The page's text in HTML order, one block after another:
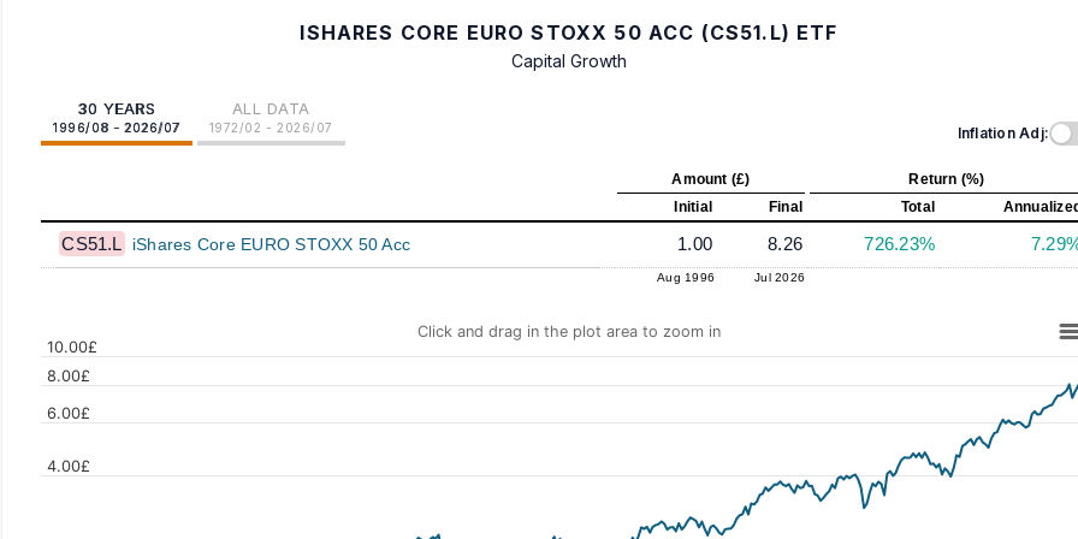
ISHARES CORE EURO STOXX 50 ACC (CS51.L) ETF
Capital Growth
30 YEARS
1996/08 - 2026/07
ALL DATA
1972/02 - 2026/07 Inflation Adj:
Amount (£)
Return (%)
Initial
Final Total
CS51.L iShares Core EURO STOXX 50 Acc 1.00 8.26 726.23%
Aug 1996 Jul 2026
Click and drag in the plot area to zoom in
4.00£
6.00£
8.00£
10.00£